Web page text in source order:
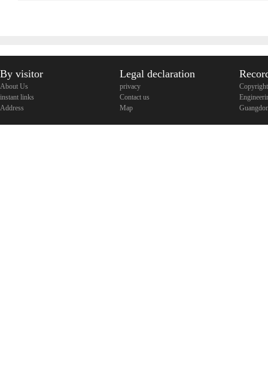
By visitor
About Us
instant links
Address
Legal declaration
privacy
Contact us
Map